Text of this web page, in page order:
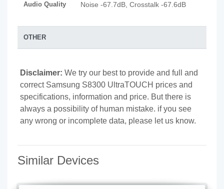
Audio Quality Noise -67.7dB, Crosstalk -67.6dB
OTHER
Disclaimer: We try our best to provide and full and
correct Samsung S8300 UltraTOUCH prices and
specifications, information and price. But there is
always a possibility of human mistake. if you see
any wrong or incomplete data, please let us know.
Similar Devices